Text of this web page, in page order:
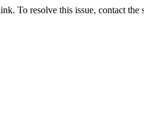
To resolve this issue, contact the